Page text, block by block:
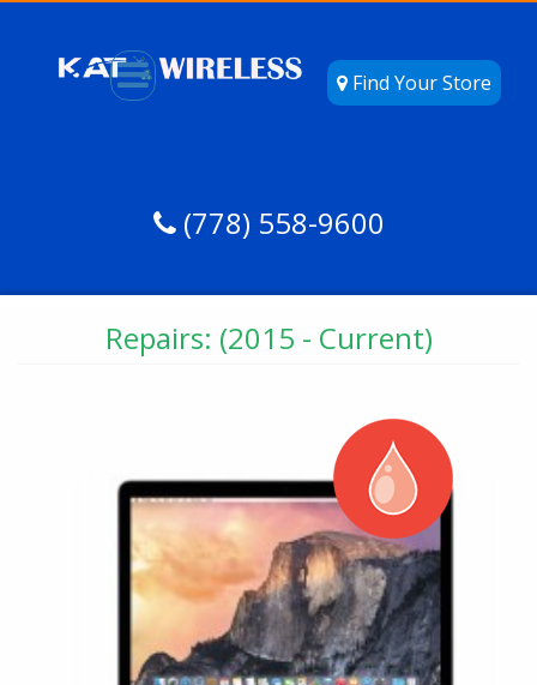
Find Your Store
(778) 558-9600
Repairs: (2015 - Current)